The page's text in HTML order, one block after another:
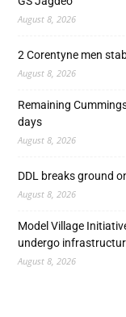
August 8, 2026
2 Corentyne men
August 8, 2026
Remaining
days
August 8, 2026
DDL breaks ground
August 8, 2026
Model Village
undergo
August 8, 2026